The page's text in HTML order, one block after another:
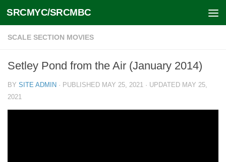
Skip to content
SRCMYC/SRCMBC
SCALE SECTION MOVIES
Setley Pond from the Air (January 2014)
BY SITE ADMIN · PUBLISHED MAY 25, 2021 · UPDATED MAY 25,
2021